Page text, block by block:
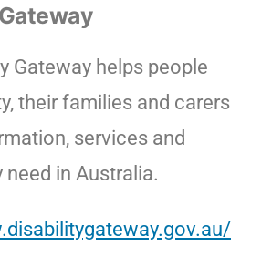
Gateway helps people
their families and carers
services and
in Australia.